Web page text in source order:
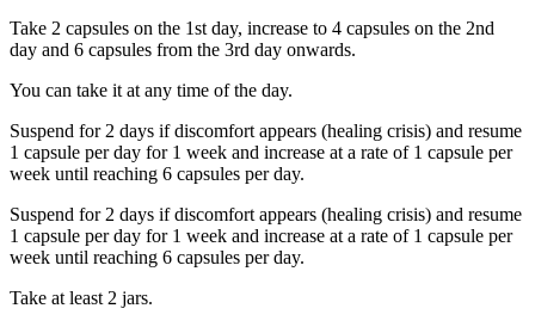
Take 2 capsules on the 1st day, increase to 4 capsules on the 2nd
day and 6 capsules from the 3rd day onwards.
You can take it at any time of the day.
Suspend for 2 days if discomfort appears (healing crisis) and resume
1 capsule per day for 1 week and increase at a rate of 1 capsule per
week until reaching 6 capsules per day.
Suspend for 2 days if discomfort appears (healing crisis) and resume
1 capsule per day for 1 week and increase at a rate of 1 capsule per
week until reaching 6 capsules per day.
Take at least 2 jars.